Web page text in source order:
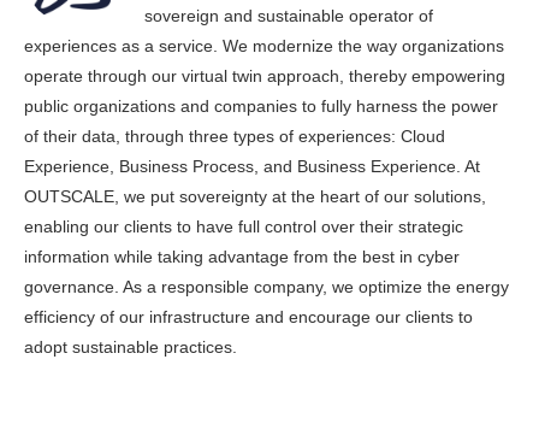
sovereign and sustainable operator of
experiences as a service. We modernize the way organizations
operate through our virtual twin approach, thereby empowering
public organizations and companies to fully harness the power
of their data, through three types of experiences: Cloud
Experience, Business Process, and Business Experience. At
OUTSCALE, we put sovereignty at the heart of our solutions,
enabling our clients to have full control over their strategic
information while taking advantage from the best in cyber
governance. As a responsible company, we optimize the energy
efficiency of our infrastructure and encourage our clients to
adopt sustainable practices.